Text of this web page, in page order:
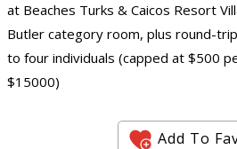
at Beaches Turks & Caicos Resort
Butler category room, plus round-
to four individuals (capped at $500
$15000)
Add To